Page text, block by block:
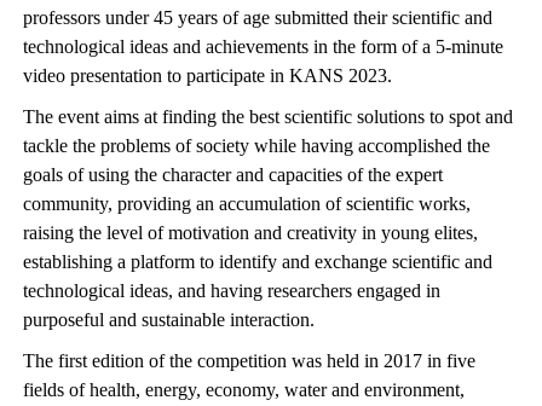
professors under 45 years of age submitted their scientific and
technological ideas and achievements in the form of a 5-minute
video presentation to participate in KANS 2023.
The event aims at finding the best scientific solutions to spot and
tackle the problems of society while having accomplished the
goals of using the character and capacities of the expert
community, providing an accumulation of scientific works,
raising the level of motivation and creativity in young elites,
establishing a platform to identify and exchange scientific and
technological ideas, and having researchers engaged in
purposeful and sustainable interaction.
The first edition of the competition was held in 2017 in five
fields of health, energy, economy, water and environment,